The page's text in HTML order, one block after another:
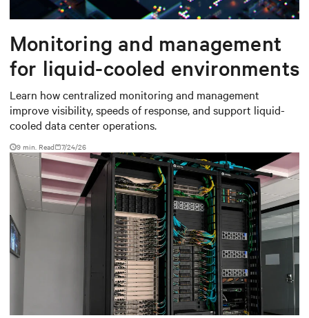
Monitoring and management
for liquid-cooled environments
Learn how centralized monitoring and management
improve visibility, speeds of response, and support liquid-
cooled data center operations.
9 min. Read 7/24/26